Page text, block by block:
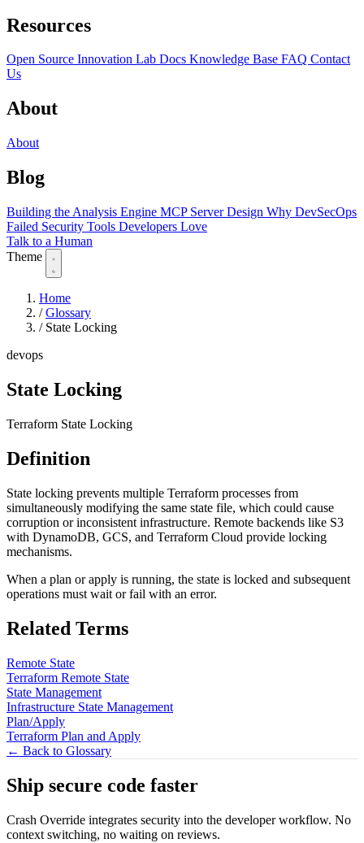
Resources
Open Source Innovation Lab Docs Knowledge Base FAQ Contact
Us
About
About
Blog
Building the Analysis Engine MCP Server Design Why DevSecOps
Failed Security Tools Developers Love
Talk to a Human
Theme
Home
/ Glossary
/ State Locking
devops
State Locking
Terraform State Locking
Definition
State locking prevents multiple Terraform processes from
simultaneously modifying the same state file, which could cause
corruption or inconsistent infrastructure. Remote backends like S3
with DynamoDB, GCS, and Terraform Cloud provide locking
mechanisms.
When a plan or apply is running, the state is locked and subsequent
operations must wait or fail with an error.
Related Terms
Remote State
Terraform Remote State
State Management
Infrastructure State Management
Plan/Apply
Terraform Plan and Apply
← Back to Glossary
Ship secure code faster
Crash Override integrates security into the developer workflow. No
context switching, no waiting on reviews.